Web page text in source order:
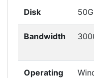
Disk
Bandwidth
Operating